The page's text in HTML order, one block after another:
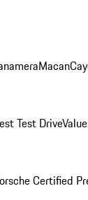
Macan
Test Drive
Certified